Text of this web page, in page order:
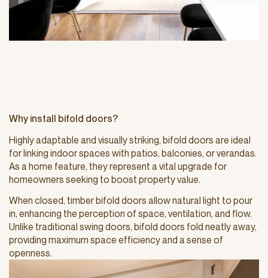
Why install bifold doors?
Highly adaptable and visually striking, bifold doors are ideal
for linking indoor spaces with patios, balconies, or verandas.
As a home feature, they represent a vital upgrade for
homeowners seeking to boost property value.
When closed, timber bifold doors allow natural light to pour
in, enhancing the perception of space, ventilation, and flow.
Unlike traditional swing doors, bifold doors fold neatly away,
providing maximum space efficiency and a sense of
openness.